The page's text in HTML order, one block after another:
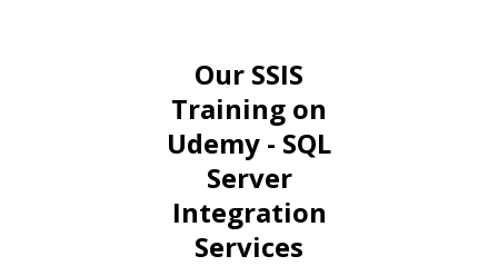
Our SSIS
Training on
Udemy - SQL
Server
Integration
Services